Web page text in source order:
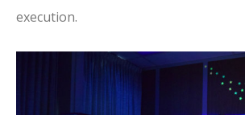
execution.